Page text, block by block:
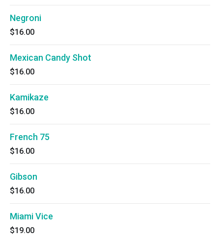
Negroni
$16.00
Mexican Candy Shot
$16.00
Kamikaze
$16.00
French 75
$16.00
Gibson
$16.00
Miami Vice
$19.00